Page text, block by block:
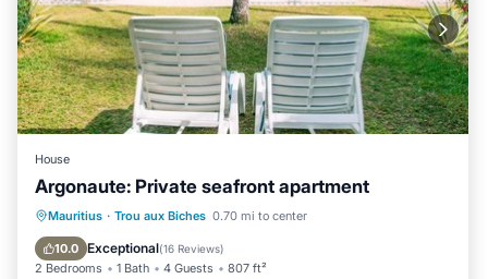
House
Argonaute: Private seafront apartment
Mauritius · Trou aux Biches 0.70 mi to center
10.0 Exceptional(16 Reviews)
2 Bedrooms 1 Bath 4 Guests 807 ft²
Ocean View Balcony/Terrace
Kitchen